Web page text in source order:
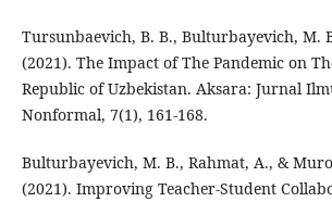
Tursunbaevich, B. B., Bulturbayevich, M.
(2021). The Impact of The Pandemic on
Republic of Uzbekistan. Aksara: Jurnal
Nonformal, 7(1), 161-168.
Bulturbayevich, M. B., Rahmat, A., &
(2021). Improving Teacher-Student